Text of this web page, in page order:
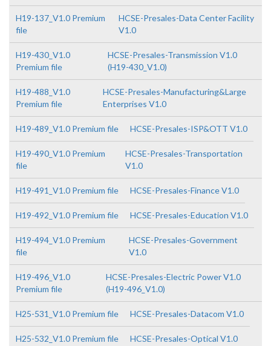
H19-137_V1.0 Premium
file
HCSE-Presales-Data Center Facility
V1.0
H19-430_V1.0
Premium file
HCSE-Presales-Transmission V1.0
(H19-430_V1.0)
H19-488_V1.0
Premium file
HCSE-Presales-Manufacturing&Large
Enterprises V1.0
H19-489_V1.0 Premium file HCSE-Presales-ISP&OTT V1.0
H19-490_V1.0 Premium
file
HCSE-Presales-Transportation
V1.0
H19-491_V1.0 Premium file HCSE-Presales-Finance V1.0
H19-492_V1.0 Premium file HCSE-Presales-Education V1.0
H19-494_V1.0 Premium
file
HCSE-Presales-Government
V1.0
H19-496_V1.0
Premium file
HCSE-Presales-Electric Power V1.0
(H19-496_V1.0)
H25-531_V1.0 Premium file HCSE-Presales-Datacom V1.0
H25-532_V1.0 Premium file HCSE-Presales-Optical V1.0